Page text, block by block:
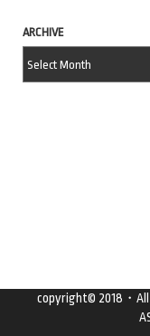
ARCHIVE
copyright© 2018・All